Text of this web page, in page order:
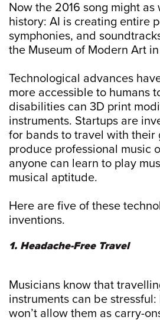
Now the 2016 song might
history: AI is creating entire
symphonies, and
the Museum of Modern Art
Technological advances
more accessible to humans
disabilities can 3D print
instruments. Startups are
for bands to travel with their
produce professional music
anyone can learn to play
musical aptitude.
Here are five of these
inventions.
1. Headache-Free Travel
Musicians know that
instruments can be
won’t allow them as carry-